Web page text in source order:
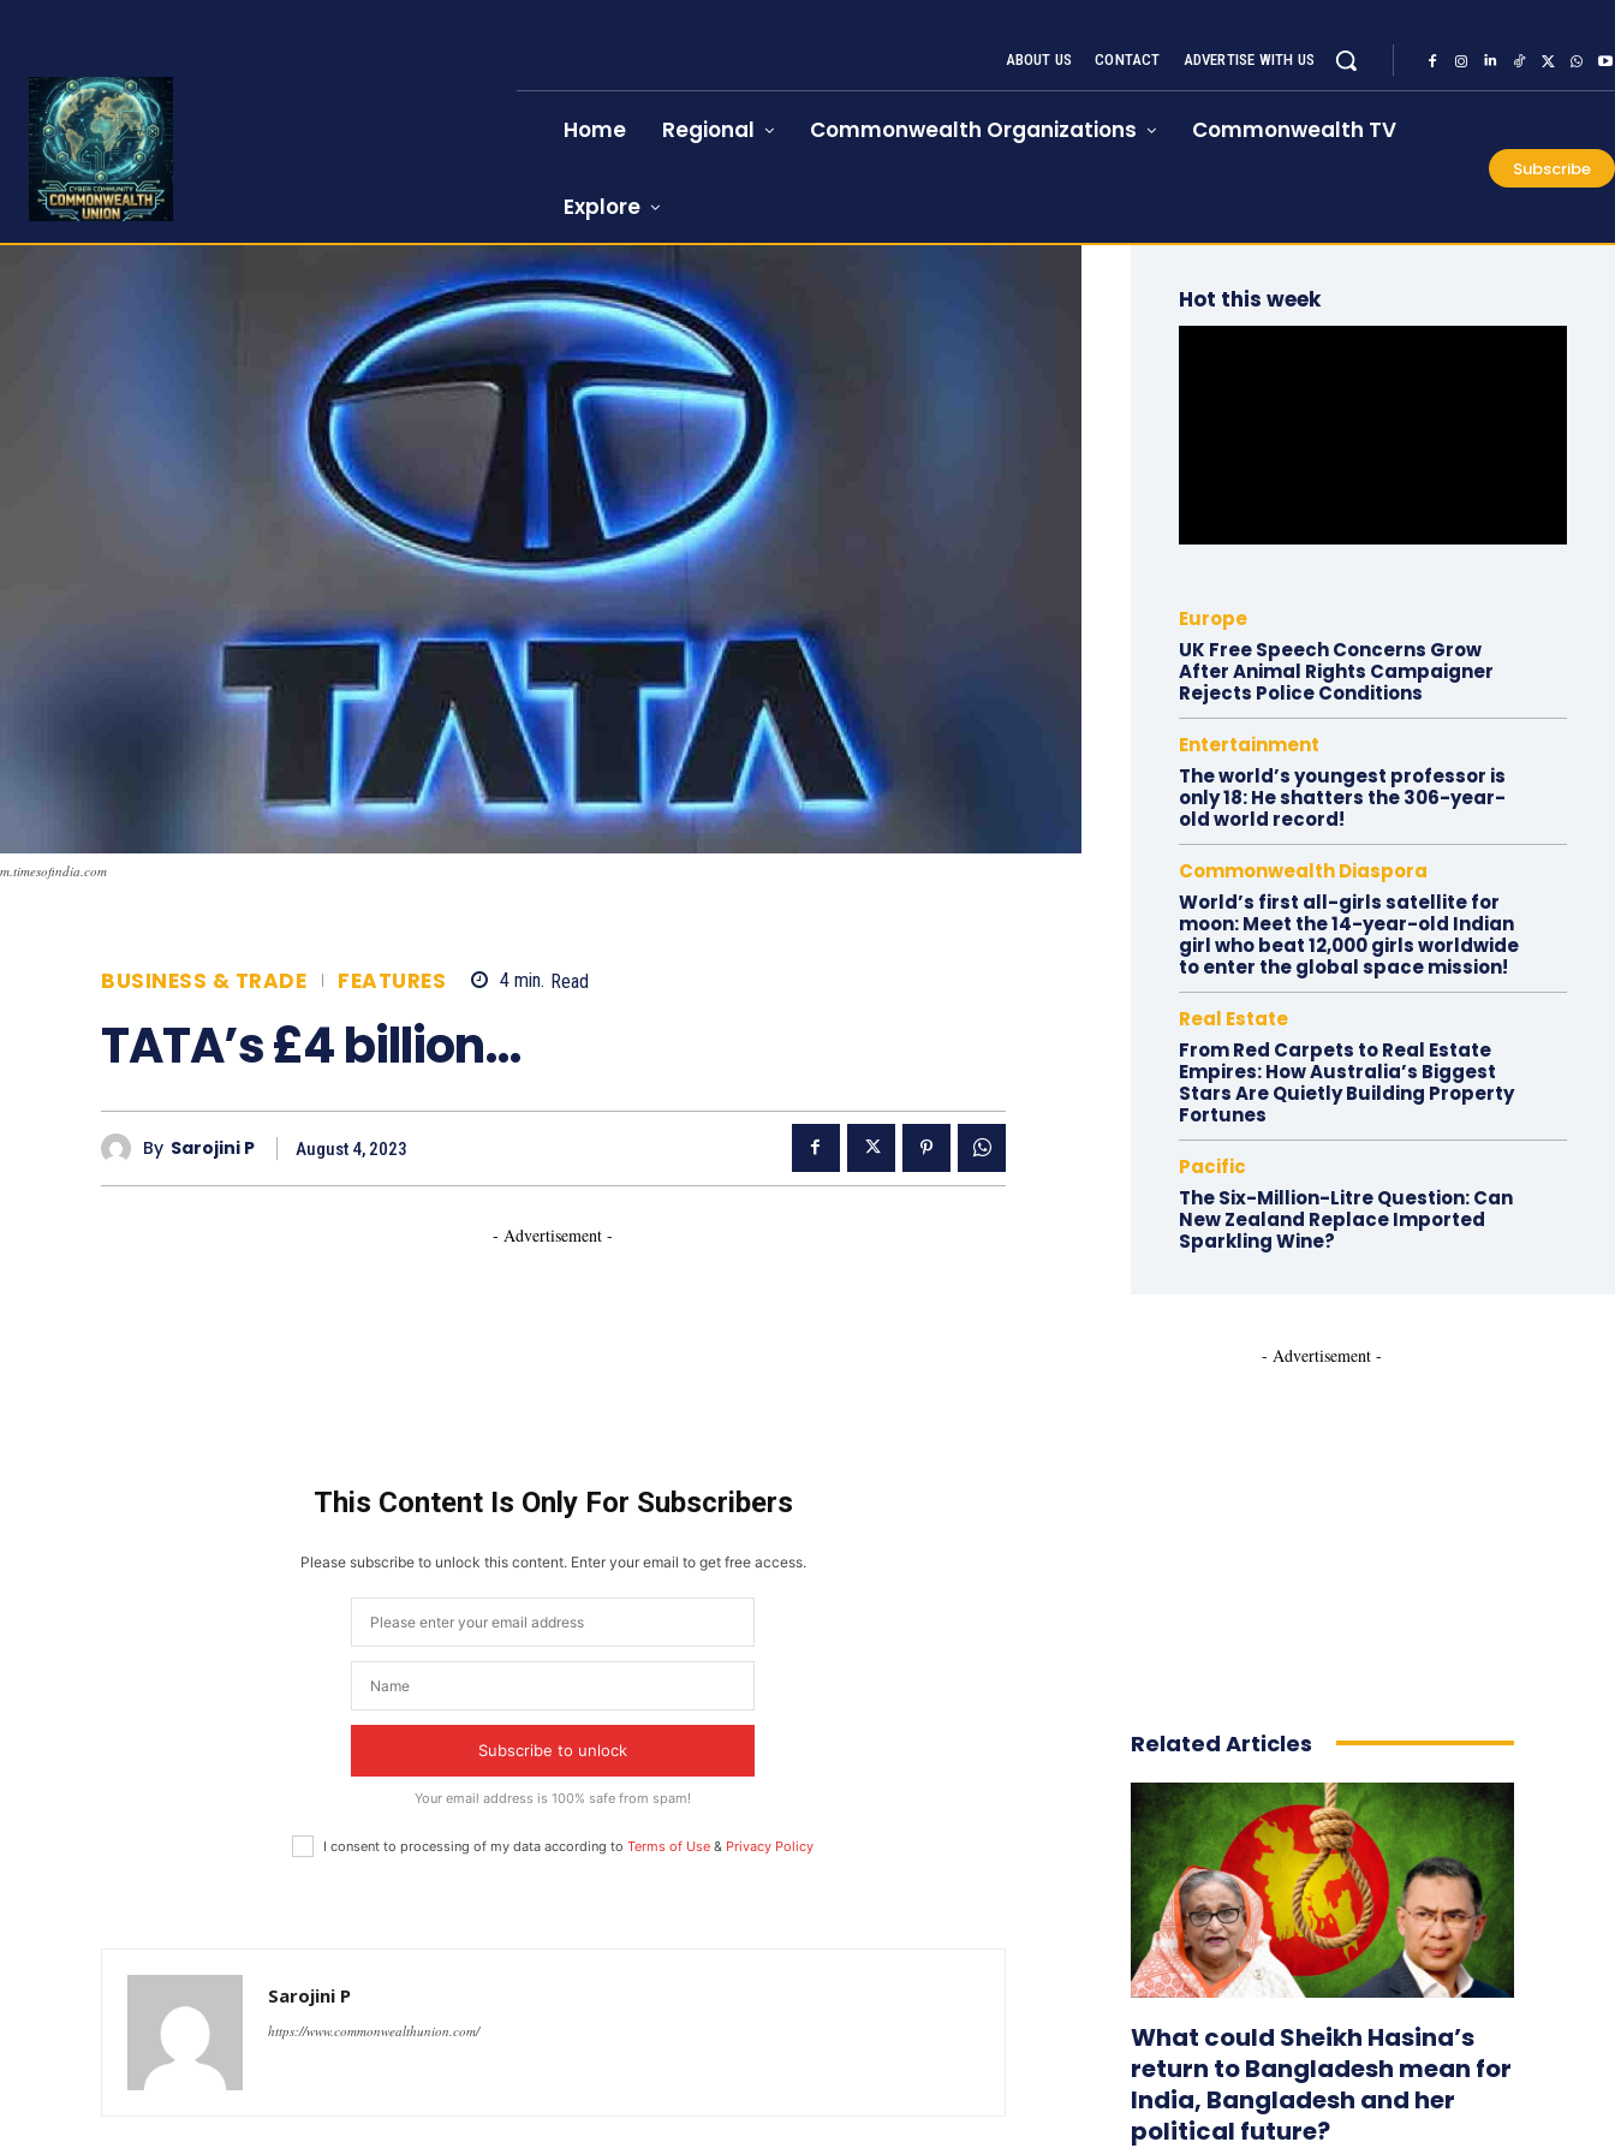
ABOUT US CONTACT ADVERTISE WITH US
Home Regional Commonwealth Organizations Commonwealth TV
Explore
Subscribe
m.timesofindia.com
BUSINESS & TRADE FEATURES 4 min. Read
TATA’s £4 billion…
By Sarojini P August 4, 2023
- Advertisement -
This Content Is Only For Subscribers
Please subscribe to unlock this content. Enter your email to get free access.
Subscribe to unlock
Your email address is 100% safe from spam!
I consent to processing of my data according toTerms of Use & Privacy Policy
Sarojini P
https://www.commonwealthunion.com/
Hot this week
Europe
UK Free Speech Concerns Grow
After Animal Rights Campaigner
Rejects Police Conditions
Entertainment
The world’s youngest professor is
only 18: He shatters the 306-year-
old world record!
Commonwealth Diaspora
World’s first all-girls satellite for
moon: Meet the 14-year-old Indian
girl who beat 12,000 girls worldwide
to enter the global space mission!
Real Estate
From Red Carpets to Real Estate
Empires: How Australia’s Biggest
Stars Are Quietly Building Property
Fortunes
Pacific
The Six-Million-Litre Question: Can
New Zealand Replace Imported
Sparkling Wine?
- Advertisement -
Related Articles
What could Sheikh Hasina’s
return to Bangladesh mean for
India, Bangladesh and her
political future?